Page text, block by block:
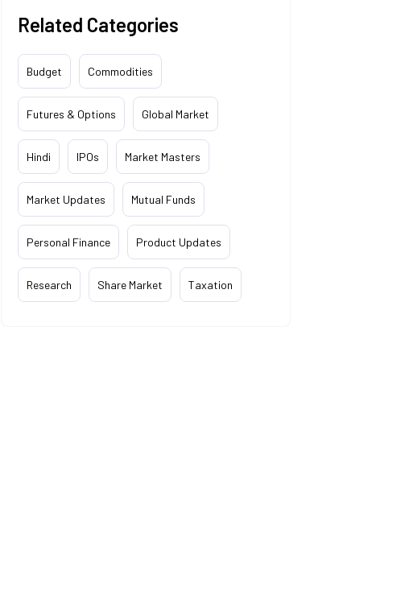
Related Categories
Budget Commodities
Futures & Options Global Market
Hindi IPOs Market Masters
Market Updates Mutual Funds
Personal Finance Product Updates
Research Share Market Taxation